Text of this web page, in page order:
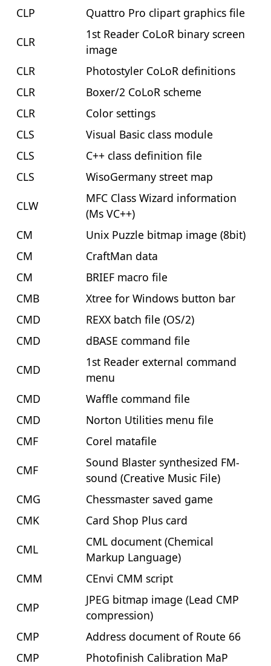
CLP
Quattro Pro clipart graphics file
CLR
1st Reader CoLoR binary screen
image
CLR
Photostyler CoLoR definitions
CLR
Boxer/2 CoLoR scheme
CLR
Color settings
CLS
Visual Basic class module
CLS
C++ class definition file
CLS
WisoGermany street map
CLW
MFC Class Wizard information
(Ms VC++)
CM
Unix Puzzle bitmap image (8bit)
CM
CraftMan data
CM
BRIEF macro file
CMB
Xtree for Windows button bar
CMD
REXX batch file (OS/2)
CMD
dBASE command file
CMD
1st Reader external command
menu
CMD
Waffle command file
CMD
Norton Utilities menu file
CMF
Corel matafile
CMF
Sound Blaster synthesized FM-
sound (Creative Music File)
CMG
Chessmaster saved game
CMK
Card Shop Plus card
CML
CML document (Chemical
Markup Language)
CMM
CEnvi CMM script
CMP
JPEG bitmap image (Lead CMP
compression)
CMP
Address document of Route 66
CMP
Photofinish Calibration MaP